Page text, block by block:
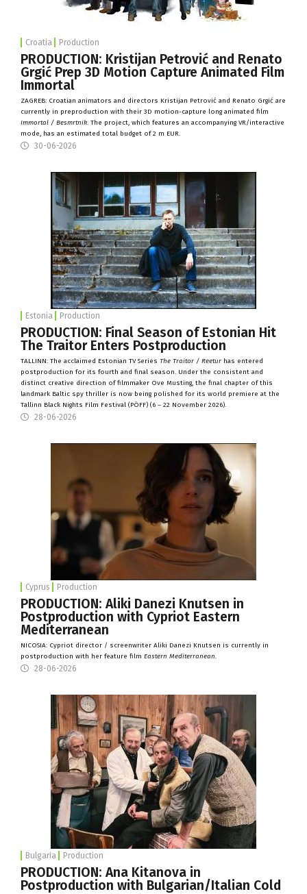
Croatia Production
PRODUCTION: Kristijan Petrović and Renato
Grgić Prep 3D Motion Capture Animated Film
Immortal
ZAGREB: Croatian animators and directors Kristijan Petrović and Renato Grgić are
currently in preproduction with their 3D motion-capture long animated film
Immortal / Besmrtnik. The project, which features an accompanying VR/interactive
mode, has an estimated total budget of 2 m EUR.
30-06-2026
Estonia Production
PRODUCTION: Final Season of Estonian Hit
The Traitor Enters Postproduction
TALLINN: The acclaimed Estonian TV Series The Traitor / Reetur has entered
postproduction for its fourth and final season. Under the consistent and
distinct creative direction of filmmaker Ove Musting, the final chapter of this
landmark Baltic spy thriller is now being polished for its world premiere at the
Tallinn Black Nights Film Festival (PÖFF) (6 – 22 November 2026).
28-06-2026
Cyprus Production
PRODUCTION: Aliki Danezi Knutsen in
Postproduction with Cypriot Eastern
Mediterranean
NICOSIA: Cypriot director / screenwriter Aliki Danezi Knutsen is currently in
postproduction with her feature film Eastern Mediterranean.
28-06-2026
Bulgaria Production
PRODUCTION: Ana Kitanova in
Postproduction with Bulgarian/Italian Cold